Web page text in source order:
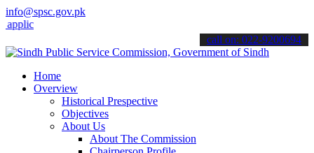
info@spsc.gov.pk
online & stay informed about the latest SPSC updates &
call on: 022-9200694
Home
Overview
Historical Prespective
Objectives
About Us
About The Commission